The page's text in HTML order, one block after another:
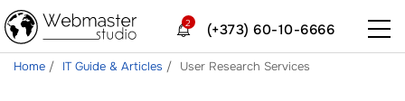
(+373) 60-10-6666
2
Home IT Guide & Articles User Research Services